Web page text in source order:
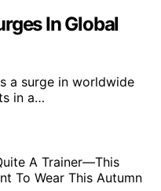
In Global
a surge in worldwide
in a…